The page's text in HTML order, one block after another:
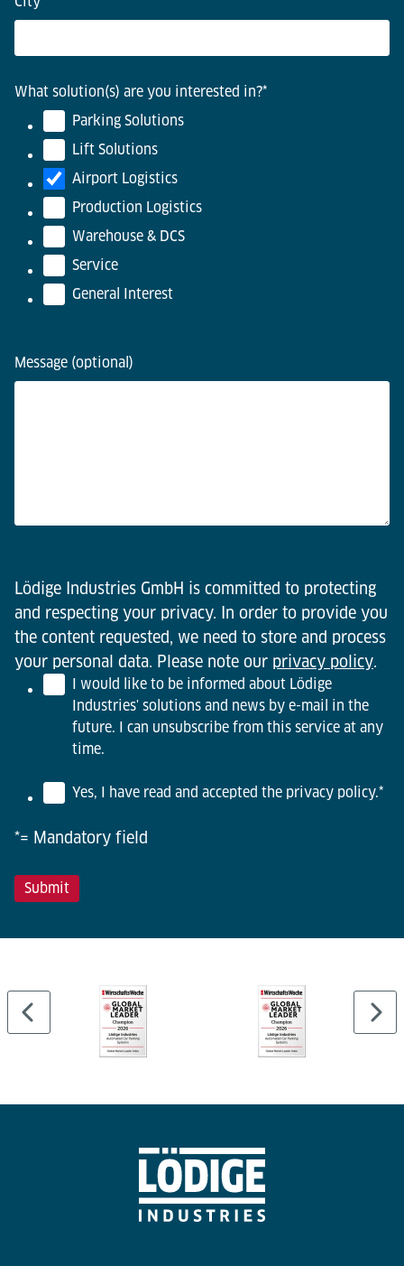
What solution(s) are you interested in?*
Parking Solutions
Lift Solutions
Airport Logistics
Production Logistics
Warehouse & DCS
Service
General Interest
Message (optional)
Lödige Industries GmbH is committed to protecting
and respecting your privacy. In order to provide you
the content requested, we need to store and process
your personal data. Please note our privacy policy.
I would like to be informed about Lödige
Industries' solutions and news by e-mail in the
future. I can unsubscribe from this service at any
time.
Yes, I have read and accepted the privacy policy.*
*= Mandatory field